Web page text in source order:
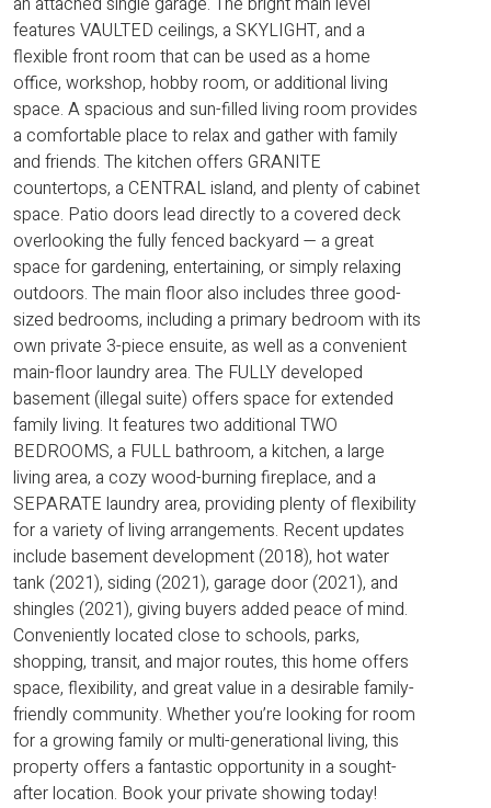
features VAULTED ceilings, a SKYLIGHT, and a
flexible front room that can be used as a home
office, workshop, hobby room, or additional living
space. A spacious and sun-filled living room provides
a comfortable place to relax and gather with family
and friends. The kitchen offers GRANITE
countertops, a CENTRAL island, and plenty of cabinet
space. Patio doors lead directly to a covered deck
overlooking the fully fenced backyard — a great
space for gardening, entertaining, or simply relaxing
outdoors. The main floor also includes three good-
sized bedrooms, including a primary bedroom with its
own private 3-piece ensuite, as well as a convenient
main-floor laundry area. The FULLY developed
basement (illegal suite) offers space for extended
family living. It features two additional TWO
BEDROOMS, a FULL bathroom, a kitchen, a large
living area, a cozy wood-burning fireplace, and a
SEPARATE laundry area, providing plenty of flexibility
for a variety of living arrangements. Recent updates
include basement development (2018), hot water
tank (2021), siding (2021), garage door (2021), and
shingles (2021), giving buyers added peace of mind.
Conveniently located close to schools, parks,
shopping, transit, and major routes, this home offers
space, flexibility, and great value in a desirable family-
friendly community. Whether you’re looking for room
for a growing family or multi-generational living, this
property offers a fantastic opportunity in a sought-
after location. Book your private showing today!